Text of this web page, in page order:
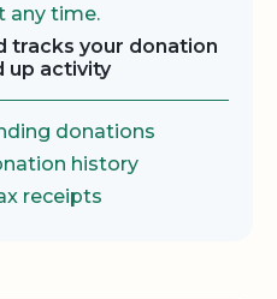
any time.
tracks your donation
up activity
donations
history
receipts